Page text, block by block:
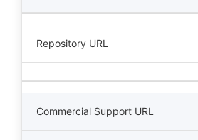
Repository URL
Commercial Support URL